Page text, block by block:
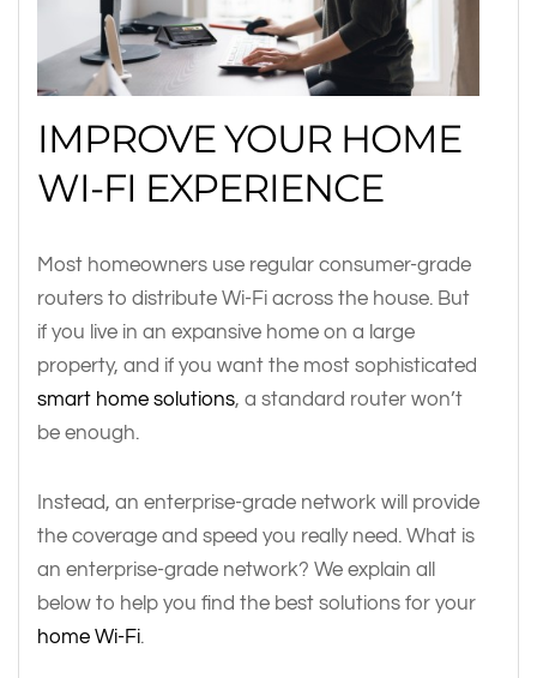
IMPROVE YOUR HOME
WI-FI EXPERIENCE
Most homeowners use regular consumer-grade
routers to distribute Wi-Fi across the house. But
if you live in an expansive home on a large
property, and if you want the most sophisticated
smart home solutions, a standard router won’t
be enough.
Instead, an enterprise-grade network will provide
the coverage and speed you really need. What is
an enterprise-grade network? We explain all
below to help you find the best solutions for your
home Wi-Fi.